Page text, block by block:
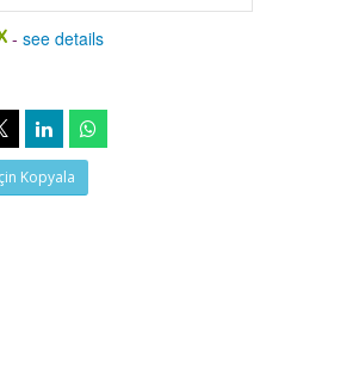
-see details
Kopyala